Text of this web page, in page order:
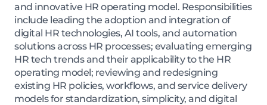
and innovative HR operating model. Responsibilities
include leading the adoption and integration of
digital HR technologies, AI tools, and automation
solutions across HR processes; evaluating emerging
HR tech trends and their applicability to the HR
operating model; reviewing and redesigning
existing HR policies, workflows, and service delivery
models for standardization, simplicity, and digital